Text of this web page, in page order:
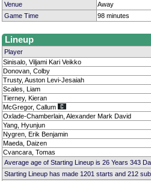
Venue
Away
Game Time
98 minutes
Lineup
Player
Sinisalo, Viljami Kari Veikko
Donovan, Colby
Trusty, Auston Levi-Jesaiah
Scales, Liam
Tierney, Kieran
McGregor, Callum
Oxlade-Chamberlain, Alexander Mark David
Yang, Hyunjun
Nygren, Erik Benjamin
Maeda, Daizen
Cvancara, Tomas
Average age of Starting Lineup is 26 Years 343
Starting Lineup has made 1201 starts and 212